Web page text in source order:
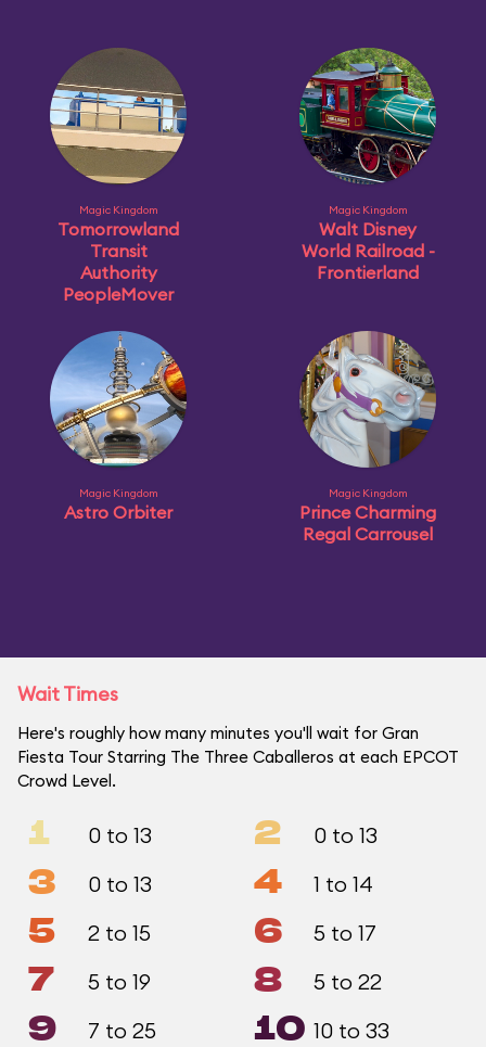
Magic Kingdom
Tomorrowland
Transit
Authority
PeopleMover
Magic Kingdom
Walt Disney
World Railroad -
Frontierland
Magic Kingdom
Astro Orbiter
Magic Kingdom
Prince Charming
Regal Carrousel
Wait Times
Here's roughly how many minutes you'll wait for Gran
Fiesta Tour Starring The Three Caballeros at each EPCOT
Crowd Level.
1 0 to 13 2 0 to 13
3 0 to 13 4 1 to 14
5 2 to 15 6 5 to 17
7 5 to 19 8 5 to 22
9 7 to 25 10 10 to 33